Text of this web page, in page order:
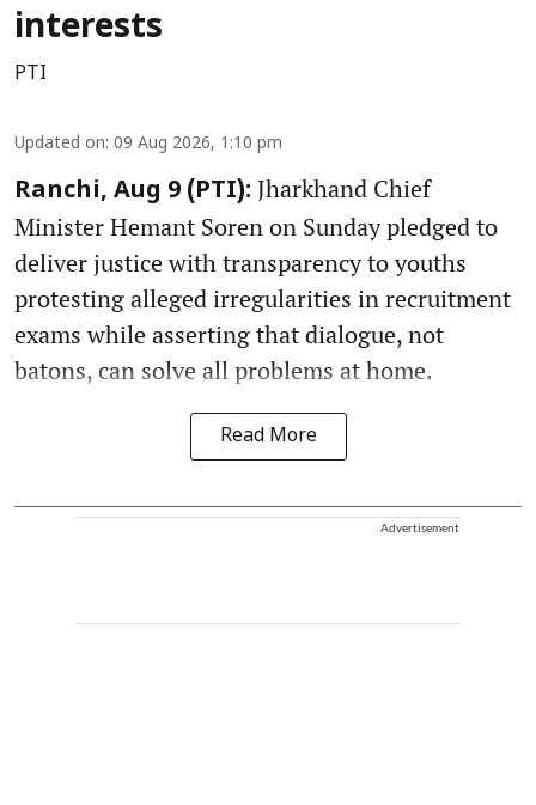
interests
PTI
Updated on: 09 Aug 2026, 1:10 pm
Ranchi, Aug 9 (PTI): Jharkhand Chief
Minister Hemant Soren on Sunday pledged to
deliver justice with transparency to youths
protesting alleged irregularities in recruitment
exams while asserting that dialogue, not
batons, can solve all problems at home.
Read More
Advertisement